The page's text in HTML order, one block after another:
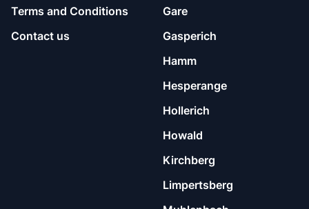
Terms and Conditions
Contact us
Gare
Gasperich
Hamm
Hesperange
Hollerich
Howald
Kirchberg
Limpertsberg